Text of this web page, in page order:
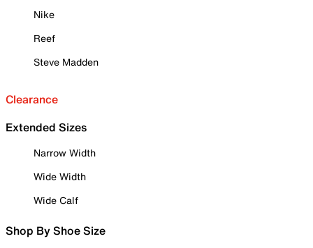
Nike
Reef
Steve Madden
Clearance
Extended Sizes
Narrow Width
Wide Width
Wide Calf
Shop By Shoe Size